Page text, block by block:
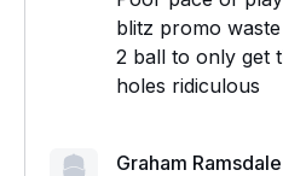
blitz promo
2 ball to only get
holes ridiculous
Graham Ramsdale